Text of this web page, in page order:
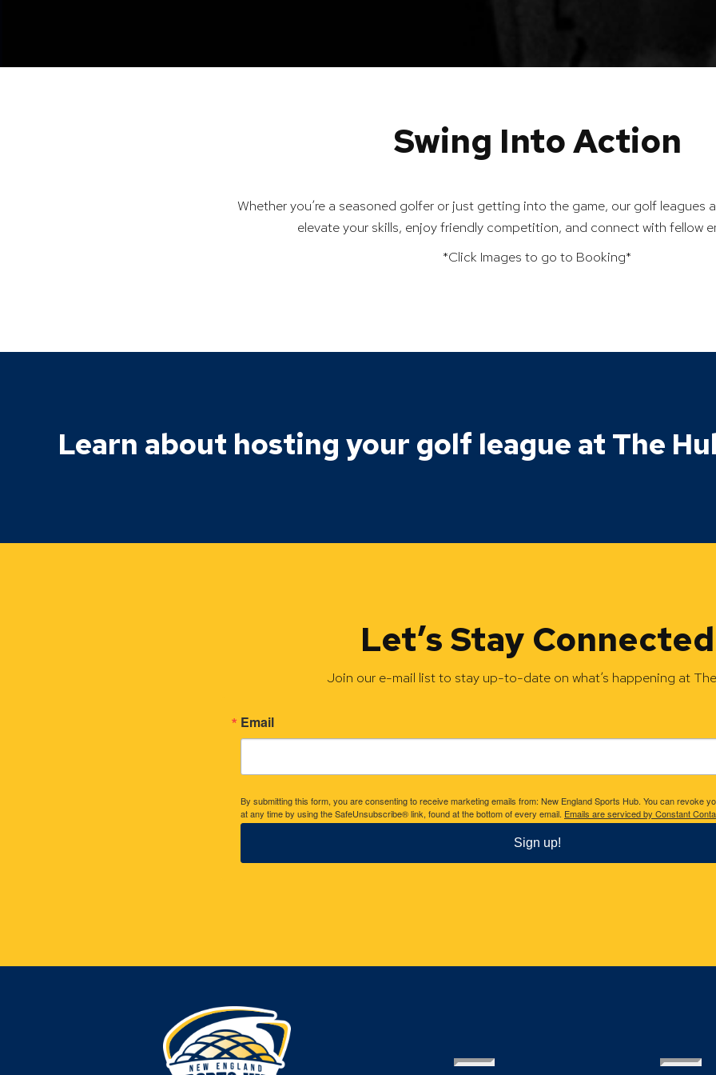
Swing Into Action
Whether you’re a seasoned golfer or just getting into the game, our golf leagues
elevate your skills, enjoy friendly competition, and connect with fellow
*Click Images to go to Booking*
Learn about hosting your golf league at The
Let’s Stay Connected
Join our e-mail list to stay up-to-date on what’s happening at
Email
By submitting this form, you are consenting to receive marketing emails from: New England Sports Hub. You can revoke
at any time by using the SafeUnsubscribe® link, found at the bottom of every email. Emails are serviced by Constant
Sign up!